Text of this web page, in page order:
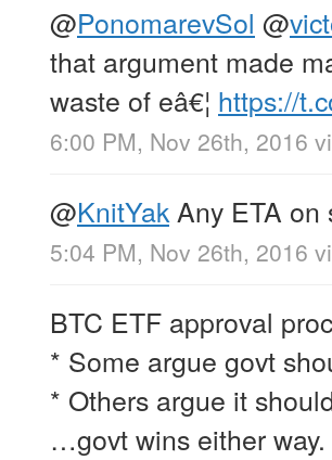
@PonomarevSol @
that argument made
waste of eâ€¦ https://
6:00 PM, Nov 26th, 2016
@KnitYak Any ETA on
5:04 PM, Nov 26th, 2016
BTC ETF approval
* Some argue govt
* Others argue it
…govt wins either way.